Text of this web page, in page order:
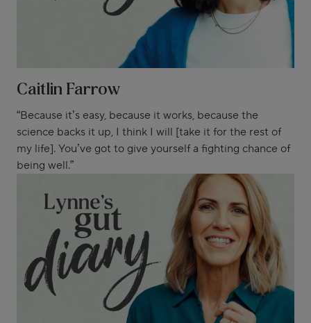
Caitlin Farrow
“Because it’s easy, because it works, because the
science backs it up, I think I will [take it for the rest of
my life]. You’ve got to give yourself a fighting chance of
being well.”